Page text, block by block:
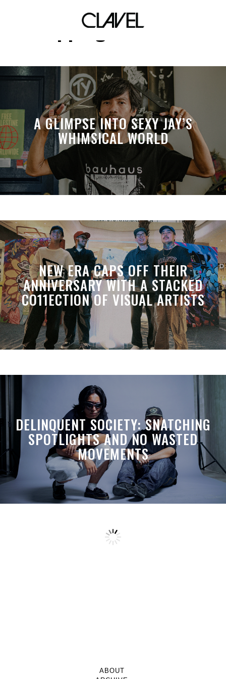
cupping initiative
A GLIMPSE INTO SEXY JAY’S
WHIMSICAL WORLD
NEW ERA CAPS OFF THEIR
ANNIVERSARY WITH A STACKED
CO11ECTION OF VISUAL ARTISTS
DELINQUENT SOCIETY: SNATCHING
SPOTLIGHTS AND NO WASTED
MOVEMENTS
ABOUT